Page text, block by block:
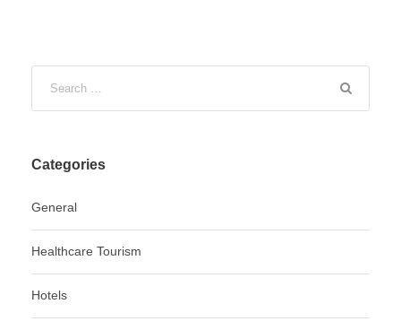
Categories
General
Healthcare Tourism
Hotels